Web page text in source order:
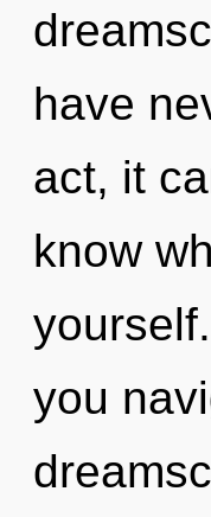
have
act, it
know
you